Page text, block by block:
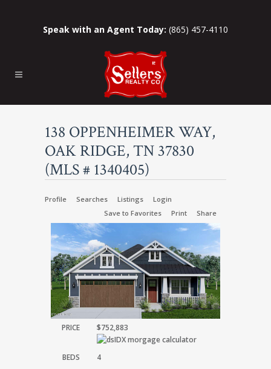
Speak with an Agent Today: (865) 457-4110
138 OPPENHEIMER WAY,
OAK RIDGE, TN 37830
(MLS # 1340405)
Profile Searches Listings
Login
Save to Favorites
Print Share
PRICE $752,883
BEDS
4